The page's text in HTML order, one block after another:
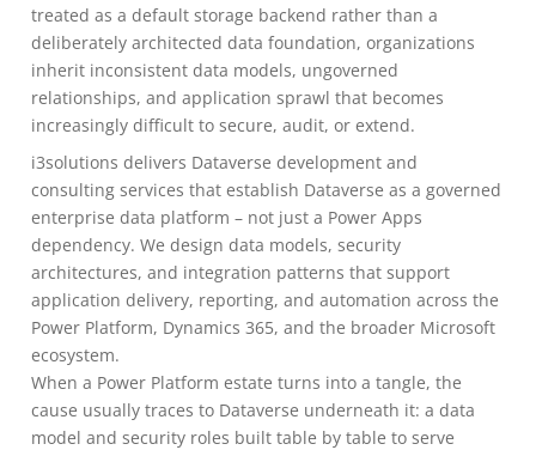
treated as a default storage backend rather than a
deliberately architected data foundation, organizations
inherit inconsistent data models, ungoverned
relationships, and application sprawl that becomes
increasingly difficult to secure, audit, or extend.
i3solutions delivers Dataverse development and
consulting services that establish Dataverse as a governed
enterprise data platform – not just a Power Apps
dependency. We design data models, security
architectures, and integration patterns that support
application delivery, reporting, and automation across the
Power Platform, Dynamics 365, and the broader Microsoft
ecosystem.
When a Power Platform estate turns into a tangle, the
cause usually traces to Dataverse underneath it: a data
model and security roles built table by table to serve